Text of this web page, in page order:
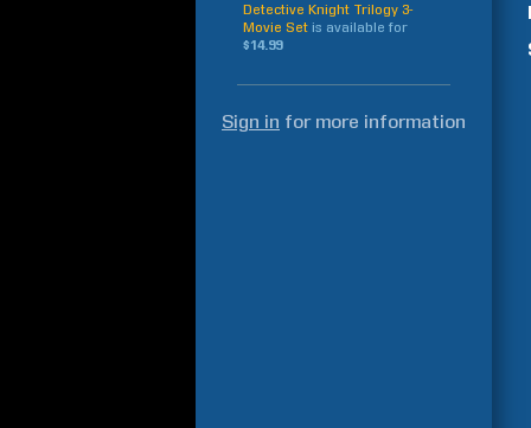
Detective Knight Trilogy 3-
Movie Set is available for
$14.99
Sign in for more information